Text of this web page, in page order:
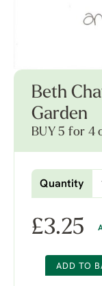
Beth
Garden
BUY 5 for 4
Quantity
£3.25
ADD TO